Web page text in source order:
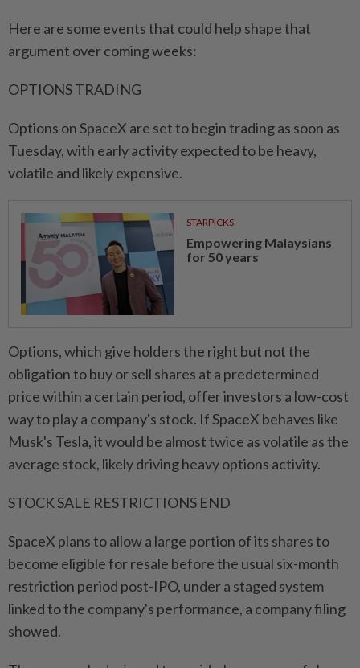
Here are some events that could help shape that
argument over coming weeks:
OPTIONS TRADING
Options on SpaceX are set to begin trading ⁠as ‌soon as
Tuesday, with early activity expected to be heavy,
volatile and likely expensive.
STARPICKS
Empowering Malaysians
for 50 years
Options, which give holders the right but not the
obligation to buy or sell shares at a predetermined
price within a certain period, offer investors a low-cost
way to play a company's stock. If SpaceX behaves like
Musk's Tesla, it would be almost twice as volatile as the
average stock, ⁠likely driving heavy options activity.
STOCK SALE RESTRICTIONS END
SpaceX plans to allow a large portion of its shares to ​
become eligible for resale before the usual six-month
restriction period ‌post-IPO, under a staged system
linked to the company's performance, a company filing
showed.